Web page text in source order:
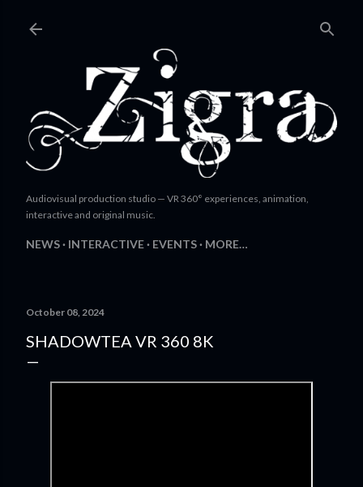
Audiovisual production studio — VR 360° experiences, animation,
interactive and original music.
NEWS INTERACTIVE EVENTS MORE…
October 08, 2024
SHADOWTEA VR 360 8K